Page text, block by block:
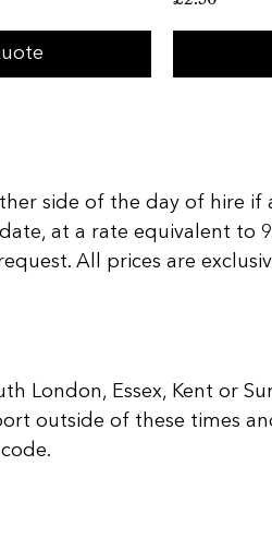
side of the day of hire
at a rate equivalent to
All prices are
Essex, Kent or
outside of these times